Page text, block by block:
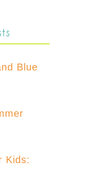
Blue
Kids: